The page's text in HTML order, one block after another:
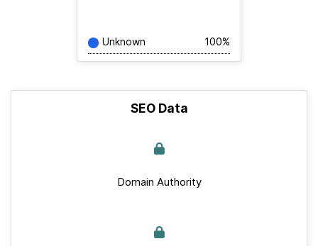
Unknown 100%
SEO Data
Domain Authority